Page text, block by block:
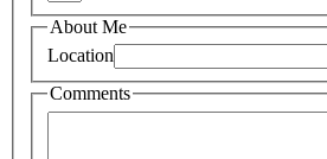
About Me
Location
Comments